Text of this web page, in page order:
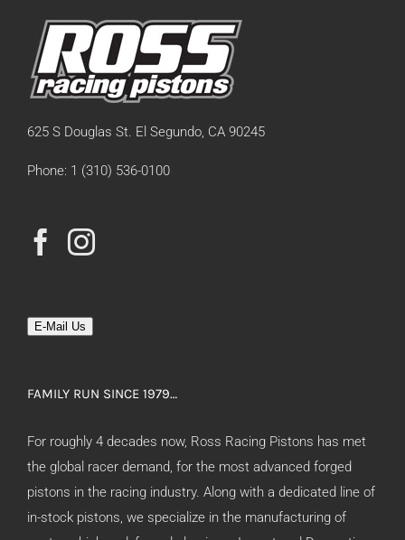
625 S Douglas St. El Segundo, CA 90245
Phone: 1 (310) 536-0100
E-Mail Us
FAMILY RUN SINCE 1979…
For roughly 4 decades now, Ross Racing Pistons has met
the global racer demand, for the most advanced forged
pistons in the racing industry. Along with a dedicated line of
in-stock pistons, we specialize in the manufacturing of